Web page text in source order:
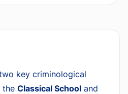
key criminological
the Classical School and